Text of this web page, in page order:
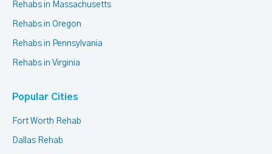
Rehabs in Massachusetts
Rehabs in Oregon
Rehabs in Pennsylvania
Rehabs in Virginia
Popular Cities
Fort Worth Rehab
Dallas Rehab